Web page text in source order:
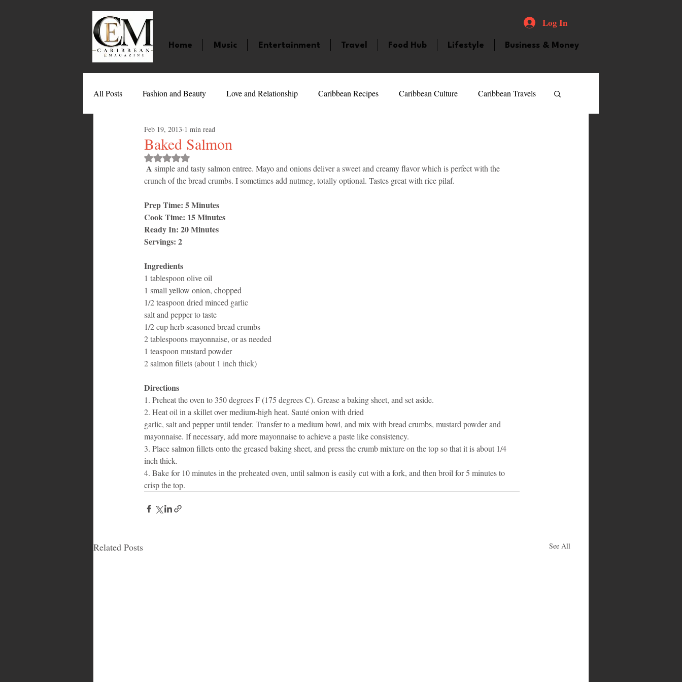
Log In
Home Music Entertainment Travel Food Hub Lifestyle Business & Money
All Posts Fashion and Beauty Love and Relationship Caribbean Recipes Caribbean Culture Caribbean Travels
Movies Caribbean Celebrities
Entertainment Sports Giveaways and Contests Bermuda Health and Fitness Featured Personality
Technology Barbados Jamaica
Baked Salmon
Feb 19, 2013 1 min read
Rated NaN out of 5 stars.
A simple and tasty salmon entree. Mayo and onions deliver a sweet and creamy flavor which is perfect with the
crunch of the bread crumbs. I sometimes add nutmeg, totally optional. Tastes great with rice pilaf.
Prep Time: 5 Minutes
Cook Time: 15 Minutes
Ready In: 20 Minutes
Servings: 2
Ingredients
1 tablespoon olive oil
1 small yellow onion, chopped
1/2 teaspoon dried minced garlic
salt and pepper to taste
1/2 cup herb seasoned bread crumbs
2 tablespoons mayonnaise, or as needed
1 teaspoon mustard powder
2 salmon fillets (about 1 inch thick)
Directions
1. Preheat the oven to 350 degrees F (175 degrees C). Grease a baking sheet, and set aside.
2. Heat oil in a skillet over medium-high heat. Sauté onion with dried
garlic, salt and pepper until tender. Transfer to a medium bowl, and mix with bread crumbs, mustard powder and
mayonnaise. If necessary, add more mayonnaise to achieve a paste like consistency.
3. Place salmon fillets onto the greased baking sheet, and press the crumb mixture on the top so that it is about 1/4
inch thick.
4. Bake for 10 minutes in the preheated oven, until salmon is easily cut with a fork, and then broil for 5 minutes to
crisp the top.
Related Posts See All